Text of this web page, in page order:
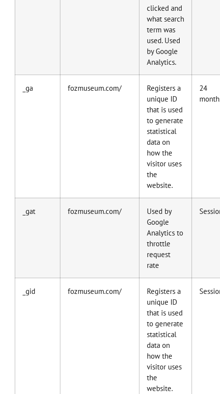
clicked and
what search
term was
used. Used
by Google
Analytics.
_ga fozmuseum.com/
Registers a
unique ID
that is used
to generate
statistical
data on
how the
visitor uses
the
website.
24
_gat fozmuseum.com/
Used by
Google
Analytics to
throttle
request
rate
_gid fozmuseum.com/
Registers a
unique ID
that is used
to generate
statistical
data on
how the
visitor uses
the
website.